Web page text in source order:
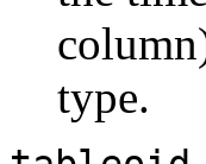
type.